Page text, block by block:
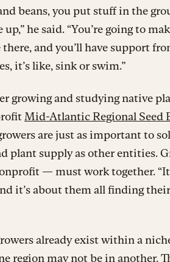
beans, you put stuff in the
he said. “You’re going to
and you’ll have support
it’s like, sink or swim.”
growing and studying native
Mid-Atlantic Regional Seed
are just as important to
plant supply as other entities.
— must work together.
it’s about them all finding
already exist within a
region may not be in another.